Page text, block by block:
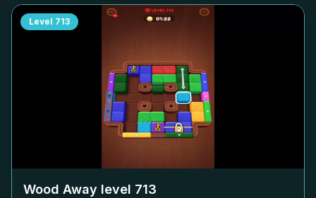
Level 713
Wood Away level 713